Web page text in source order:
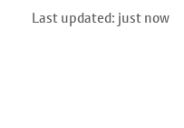
Last updated: just now